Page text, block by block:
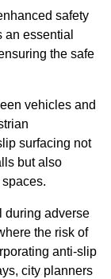
safety
essential
the safe
vehicles and
surfacing not
but also
during adverse
the risk of
anti-slip
city planners